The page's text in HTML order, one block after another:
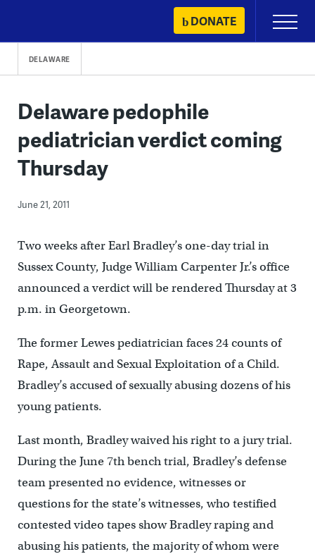
content
DONATE
Primary
Menu
DELAWARE
Delaware pedophile
pediatrician verdict coming
Thursday
June 21, 2011
Two weeks after Earl Bradley’s one-day trial in
Sussex County, Judge William Carpenter Jr.’s office
announced a verdict will be rendered Thursday at 3
p.m. in Georgetown.
The former Lewes pediatrician faces 24 counts of
Rape, Assault and Sexual Exploitation of a Child.
Bradley’s accused of sexually abusing dozens of his
young patients.
Last month, Bradley waived his right to a jury trial.
During the June 7th bench trial, Bradley’s defense
team presented no evidence, witnesses or
questions for the state’s witnesses, who testified
contested video tapes show Bradley raping and
abusing his patients, the majority of whom were